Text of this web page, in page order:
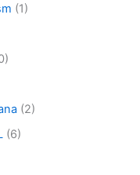
(1)
(2)
(6)